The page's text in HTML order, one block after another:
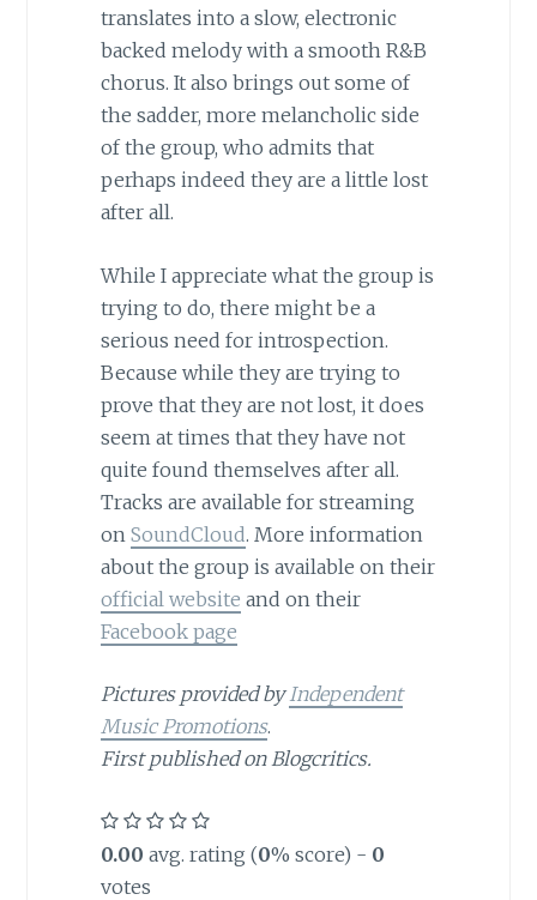
translates into a slow, electronic
backed melody with a smooth R&B
chorus. It also brings out some of
the sadder, more melancholic side
of the group, who admits that
perhaps indeed they are a little lost
after all.
While I appreciate what the group is
trying to do, there might be a
serious need for introspection.
Because while they are trying to
prove that they are not lost, it does
seem at times that they have not
quite found themselves after all.
Tracks are available for streaming
on SoundCloud. More information
about the group is available on their
official website and on their
Facebook page
Pictures provided byIndependent
Music Promotions.
First published on Blogcritics.
0.00 avg. rating (0% score) - 0
votes